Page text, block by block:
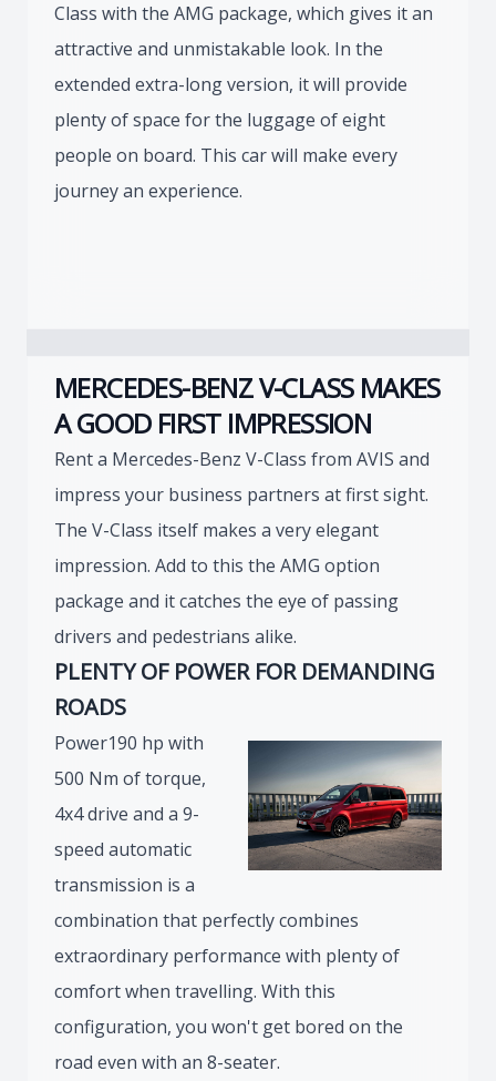
Class with the AMG package, which gives it an
attractive and unmistakable look. In the
extended extra-long version, it will provide
plenty of space for the luggage of eight
people on board. This car will make every
journey an experience.
MERCEDES-BENZ V-CLASS MAKES
A GOOD FIRST IMPRESSION
Rent a Mercedes-Benz V-Class from AVIS and
impress your business partners at first sight.
The V-Class itself makes a very elegant
impression. Add to this the AMG option
package and it catches the eye of passing
drivers and pedestrians alike.
PLENTY OF POWER FOR DEMANDING
ROADS
Power190 hp with
500 Nm of torque,
4x4 drive and a 9-
speed automatic
transmission is a
combination that perfectly combines
extraordinary performance with plenty of
comfort when travelling. With this
configuration, you won't get bored on the
road even with an 8-seater.